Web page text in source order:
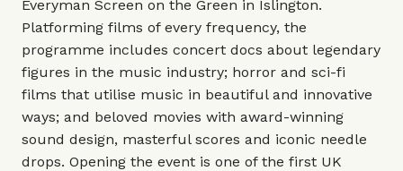
Everyman Screen on the Green in Islington.
Platforming films of every frequency, the
programme includes concert docs about legendary
figures in the music industry; horror and sci-fi
films that utilise music in beautiful and innovative
ways; and beloved movies with award-winning
sound design, masterful scores and iconic needle
drops. Opening the event is one of the first UK